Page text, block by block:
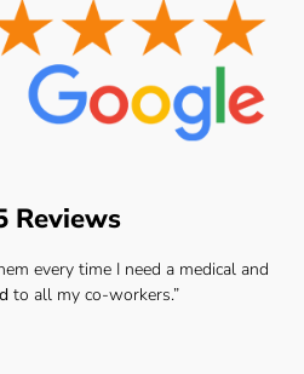
Reviews
every time I need a medical and
to all my co-workers.”